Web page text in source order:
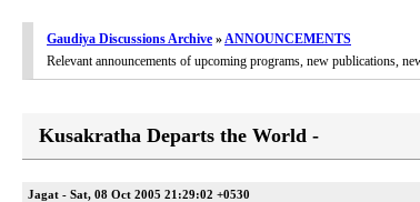
Gaudiya Discussions Archive »ANNOUNCEMENTS
Relevant announcements of upcoming programs, new publications,
Kusakratha Departs the World -
Jagat - Sat, 08 Oct 2005 21:29:02 +0530